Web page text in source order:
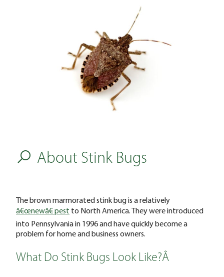
About Stink Bugs
The brown marmorated stink bug is a relatively
â€œnewâ€ pest to North America. They were introduced
into Pennsylvania in 1996 and have quickly become a
problem for home and business owners.
What Do Stink Bugs Look Like?Â